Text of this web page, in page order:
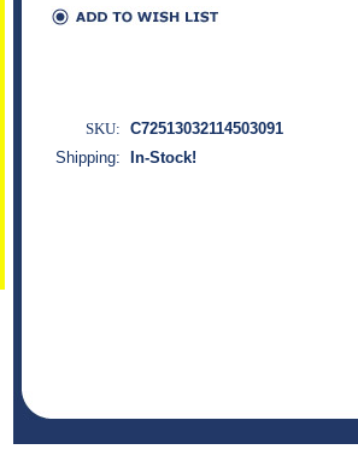
SKU: C72513032114503091
Shipping:
In-Stock!